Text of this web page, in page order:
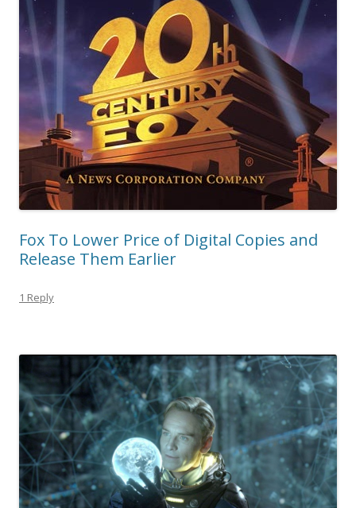
Fox To Lower Price of Digital Copies and
Release Them Earlier
1 Reply